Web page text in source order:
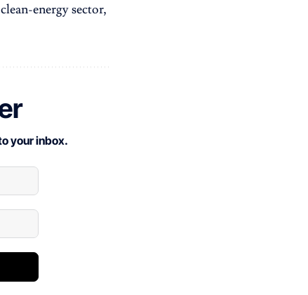
energy sector,
your inbox.